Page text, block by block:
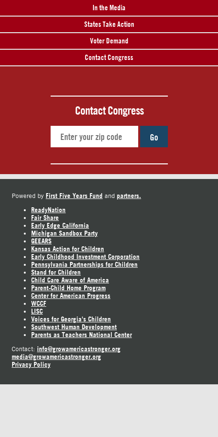
In the Media
States Take Action
Voter Demand
Contact Congress
Contact Congress
Go
Powered by First Five Years Fund and partners.
ReadyNation
Fair Share
Early Edge California
Michigan Sandbox Party
GEEARS
Kansas Action for Children
Early Childhood Investment Corporation
Pennsylvania Partnerships for Children
Stand for Children
Child Care Aware of America
Parent-Child Home Program
Center for American Progress
WCCF
LISC
Voices for Georgia's Children
Southwest Human Development
Parents as Teachers National Center
Contact: info@growamericastronger.org
media@growamericastronger.org
Privacy Policy